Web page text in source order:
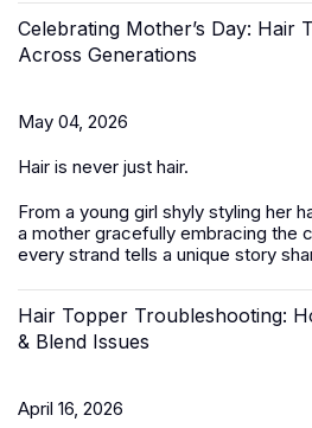
Celebrating Mother’s Day: Hair
Across Generations
May 04, 2026
Hair is never just hair.
From a young girl shyly styling her
a mother gracefully embracing the
every strand tells a unique story
Hair Topper Troubleshooting:
& Blend Issues
April 16, 2026